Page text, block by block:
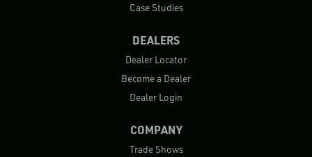
Case Studies
DEALERS
Dealer Locator
Become a Dealer
Dealer Login
COMPANY
Trade Shows